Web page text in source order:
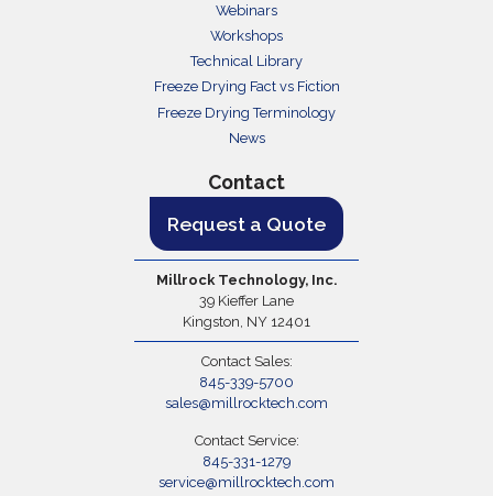
Webinars
Workshops
Technical Library
Freeze Drying Fact vs Fiction
Freeze Drying Terminology
News
Contact
Request a Quote
Millrock Technology, Inc.
39 Kieffer Lane
Kingston, NY 12401
Contact Sales:
845-339-5700
sales@millrocktech.com
Contact Service:
845-331-1279
service@millrocktech.com